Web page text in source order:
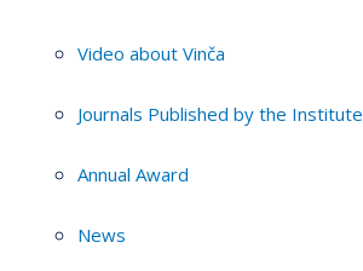
Video about Vinča
Journals Published by the Institute
Annual Award
News